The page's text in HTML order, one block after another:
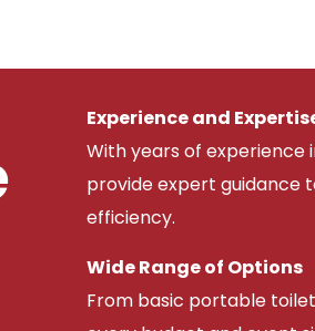
Experience and
With years of experience
provide expert guidance
efficiency.
Wide Range of Options
From basic portable